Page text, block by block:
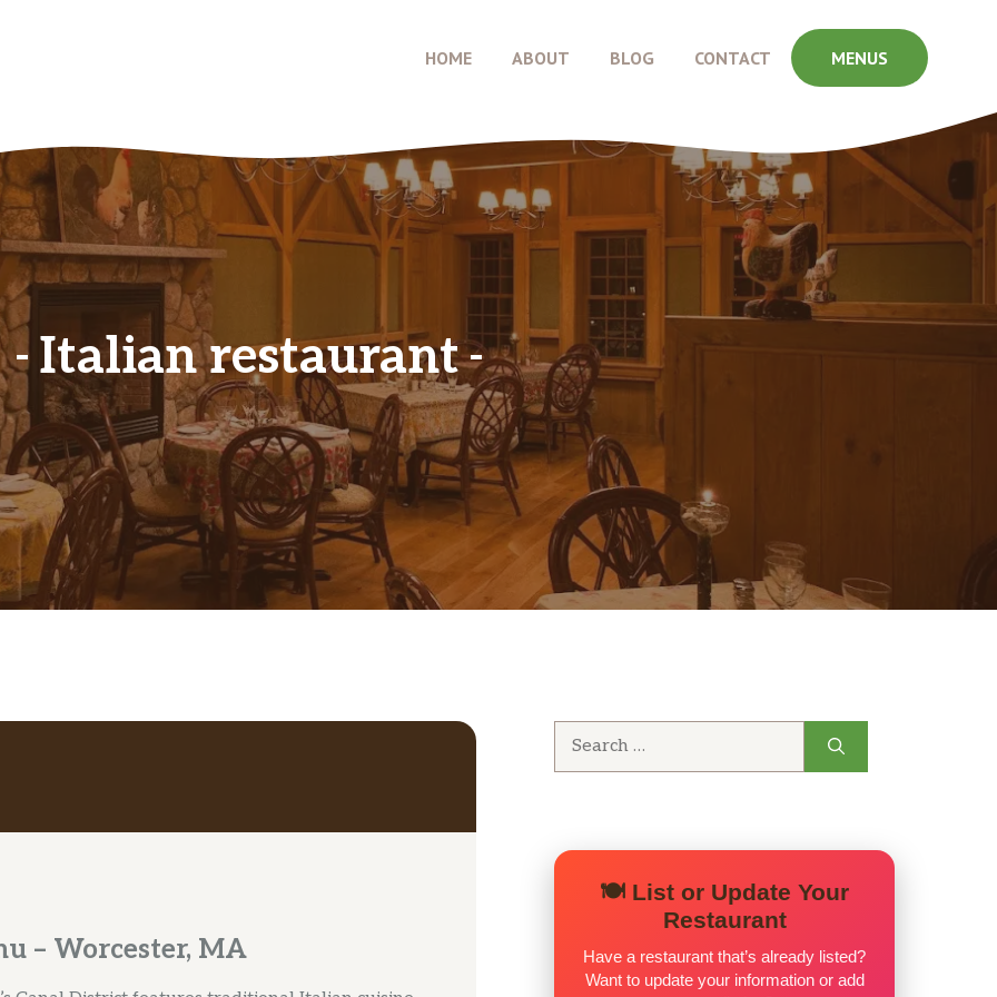
HOME ABOUT BLOG CONTACT MENUS
Italian restaurant
– Worcester, MA
🍽️ List or Update Your
Restaurant
Have a restaurant that’s already listed?
Want to update your information or add